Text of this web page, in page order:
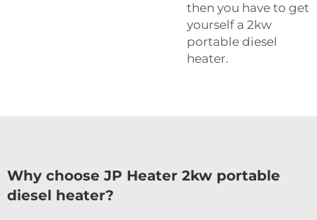
then you have to get
yourself a 2kw
portable diesel
heater.
Why choose JP Heater 2kw portable
diesel heater?